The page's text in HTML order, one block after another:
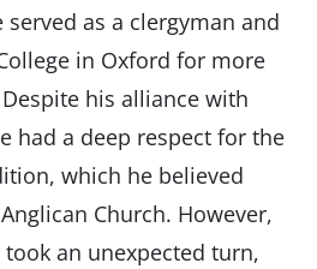
served as a clergyman and
in Oxford for more
his alliance with
had a deep respect for the
which he believed
Church. However,
took an unexpected turn,